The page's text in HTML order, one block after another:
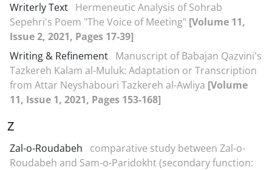
Writerly Text Hermeneutic Analysis of Sohrab
Sepehri's Poem "The Voice of Meeting" [Volume 11,
Issue 2, 2021, Pages 17-39]
Writing & Refinement Manuscript of Babajan Qazvini's
Tazkereh Kalam al-Muluk: Adaptation or Transcription
from Attar Neyshabouri Tazkereh al-Awliya [Volume
11, Issue 1, 2021, Pages 153-168]
Z
Zal-o-Roudabeh
comparative study between Zal-o-
Roudabeh and Sam-o-Paridokht (secondary function: